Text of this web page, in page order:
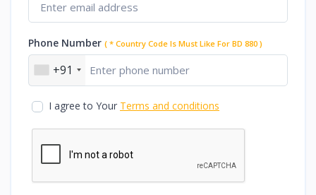
Phone Number ( * Country Code Is Must Like For BD 880 )
+91
I agree to Your Terms and conditions